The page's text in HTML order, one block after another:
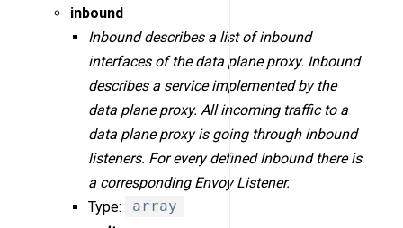
inbound
Inbound describes a list of inbound
interfaces of the data plane proxy. Inbound
describes a service implemented by the
data plane proxy. All incoming traffic to a
data plane proxy is going through inbound
listeners. For every defined Inbound there is
a corresponding Envoy Listener.
Type:
array